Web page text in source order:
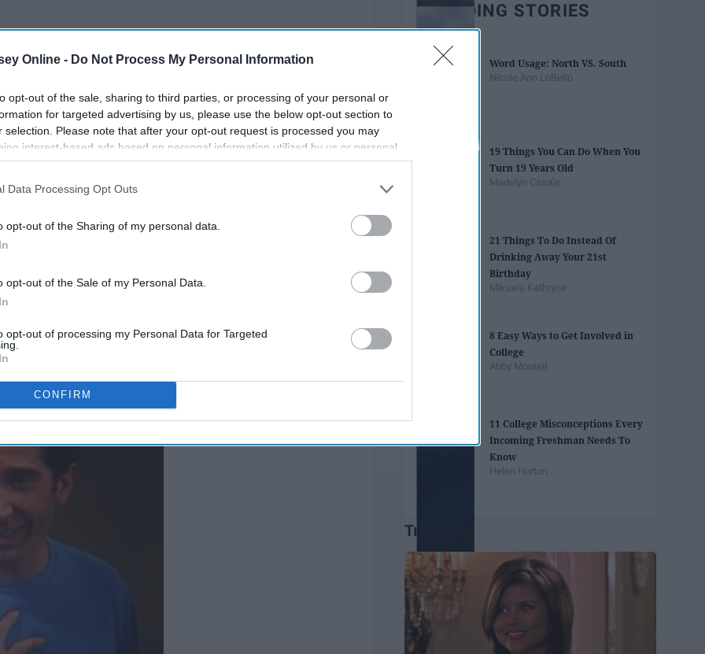
Online - Do Not Process My Personal Information
opt-out of the sale, sharing to third parties, or processing of your personal or
for targeted advertising by us, please use the below opt-out section to
selection. Please note that after your opt-out request is processed you may
interest-based ads based on personal information utilized by us or personal
to third parties prior to your opt-out. You may separately opt-out of the
This information may also be disclosed by us to third parties on the
IAB’s List of
Data Processing Opt Outs
opt-out of the Sharing of my personal data.
opt-out of the Sale of my Personal Data.
opt-out of processing my Personal Data for Targeted
CONFIRM
minutes of sleep in the past week
TRENDING STORIES
Word Usage: North VS. South
Nicole Ann LoBello
19 Things You Can Do When You
Turn 19 Years Old
Madelyn Casale
21 Things To Do Instead Of
Drinking Away Your 21st
Birthday
Mikaela Kathryne
8 Easy Ways to Get Involved in
College
Abby Monteil
11 College Misconceptions Every
Incoming Freshman Needs To
Know
Helen Horton
Trending